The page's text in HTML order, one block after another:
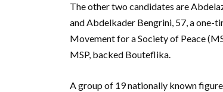
The other two candidates are
and Abdelkader Bengrini, 57, a one-
Movement for a Society of Peace
MSP, backed Bouteflika.
A group of 19 nationally known